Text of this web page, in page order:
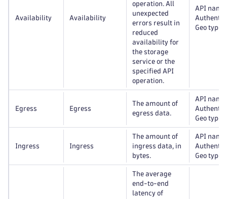
Availability Availability
operation. All
unexpected
errors result in
reduced
availability for
the storage
service or the
specified API
operation.
API name,
Geo type
Egress Egress
The amount of
egress data.
API name,
Geo type
Ingress Ingress
The amount of
ingress data, in
bytes.
API name,
Geo type
The average
end-to-end
latency of